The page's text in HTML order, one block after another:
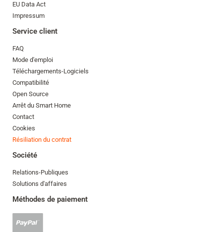
EU Data Act
Impressum
Service client
FAQ
Mode d'emploi
Téléchargements-Logiciels
Compatibilité
Open Source
Arrêt du Smart Home
Contact
Cookies
Résiliation du contrat
Société
Relations-Publiques
Solutions d'affaires
Méthodes de paiement
accepté